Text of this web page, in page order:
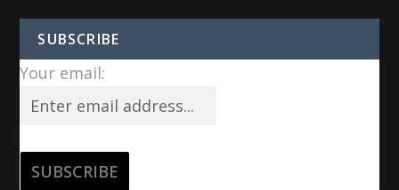
SUBSCRIBE
Your email: